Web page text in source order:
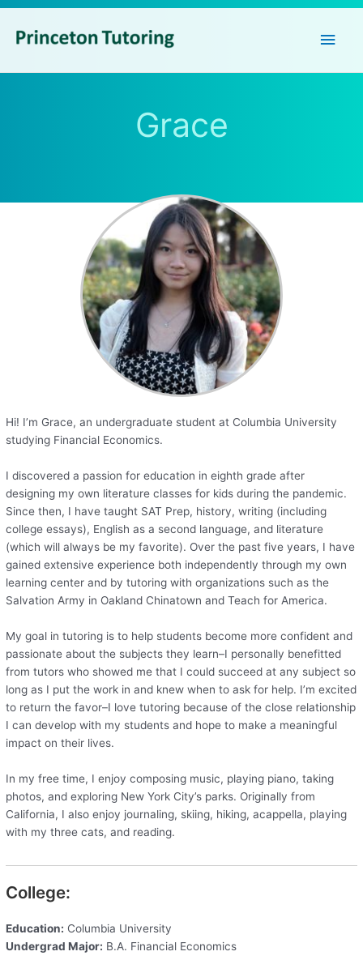
Main
Grace
Hi! I’m Grace, an undergraduate student at Columbia University
studying Financial Economics.
I discovered a passion for education in eighth grade after
designing my own literature classes for kids during the pandemic.
Since then, I have taught SAT Prep, history, writing (including
college essays), English as a second language, and literature
(which will always be my favorite). Over the past five years, I have
gained extensive experience both independently through my own
learning center and by tutoring with organizations such as the
Salvation Army in Oakland Chinatown and Teach for America.
My goal in tutoring is to help students become more confident and
passionate about the subjects they learn–I personally benefitted
from tutors who showed me that I could succeed at any subject so
long as I put the work in and knew when to ask for help. I’m excited
to return the favor–I love tutoring because of the close relationship
I can develop with my students and hope to make a meaningful
impact on their lives.
In my free time, I enjoy composing music, playing piano, taking
photos, and exploring New York City’s parks. Originally from
California, I also enjoy journaling, skiing, hiking, acappella, playing
with my three cats, and reading.
College:
Education: Columbia University
Undergrad Major: B.A. Financial Economics